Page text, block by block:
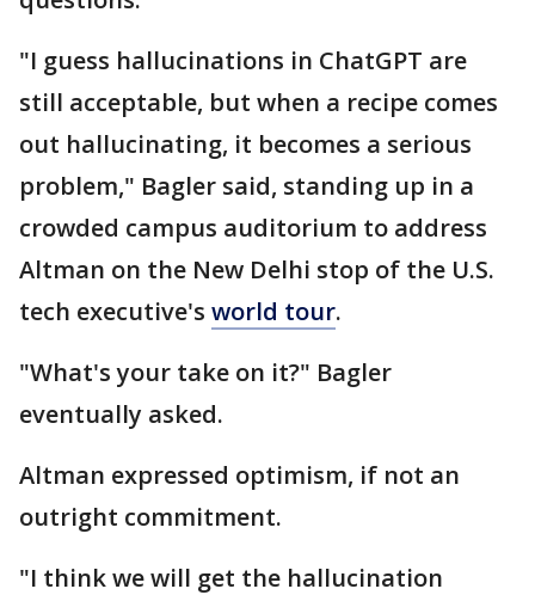
"I guess hallucinations in ChatGPT are
still acceptable, but when a recipe comes
out hallucinating, it becomes a serious
problem," Bagler said, standing up in a
crowded campus auditorium to address
Altman on the New Delhi stop of the U.S.
tech executive's world tour.
"What's your take on it?" Bagler
eventually asked.
Altman expressed optimism, if not an
outright commitment.
"I think we will get the hallucination